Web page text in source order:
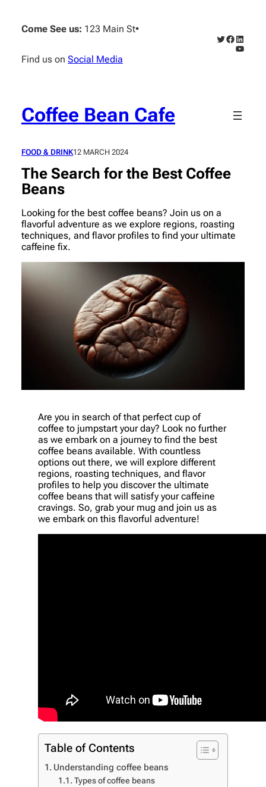
content
Come See us: 123 Main St•
Find us on Social Media
Twitter
Facebook
Coffee Bean Cafe
FOOD & DRINK12 MARCH 2024
The Search for the Best Coffee
Beans
Looking for the best coffee beans? Join us on a
flavorful adventure as we explore regions, roasting
techniques, and flavor profiles to find your ultimate
caffeine fix.
Are you in search of that perfect cup of
coffee to jumpstart your day? Look no further
as we embark on a journey to find the best
coffee beans available. With countless
options out there, we will explore different
regions, roasting techniques, and flavor
profiles to help you discover the ultimate
coffee beans that will satisfy your caffeine
cravings. So, grab your mug and join us as
we embark on this flavorful adventure!
Table of Contents
Understanding coffee beans
Types of coffee beans